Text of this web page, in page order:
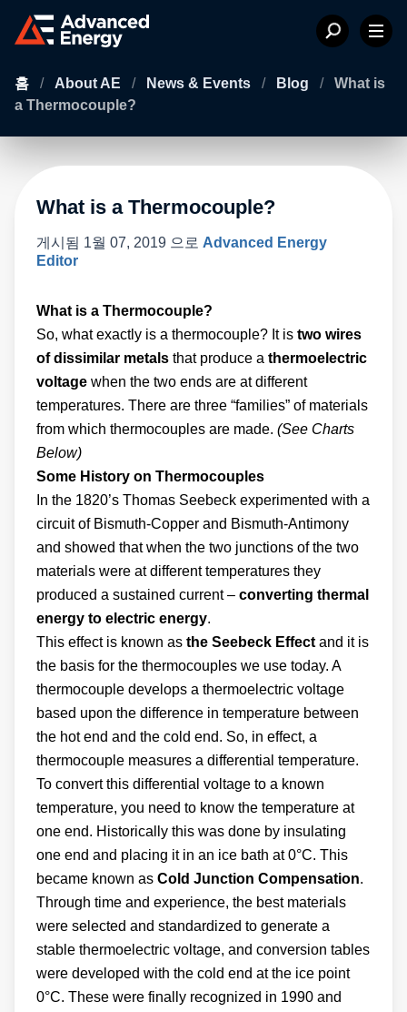
홈 / About AE / News & Events / Blog /
What is
a Thermocouple?
What is a Thermocouple?
게시됨 1월 07, 2019 으로 Advanced Energy
Editor
What is a Thermocouple?
So, what exactly is a thermocouple? It is two wires
of dissimilar metals that produce a thermoelectric
voltage when the two ends are at different
temperatures. There are three “families” of materials
from which thermocouples are made. (See Charts
Below)
Some History on Thermocouples
In the 1820’s Thomas Seebeck experimented with a
circuit of Bismuth-Copper and Bismuth-Antimony
and showed that when the two junctions of the two
materials were at different temperatures they
produced a sustained current – converting thermal
energy to electric energy.
This effect is known as the Seebeck Effect and it is
the basis for the thermocouples we use today. A
thermocouple develops a thermoelectric voltage
based upon the difference in temperature between
the hot end and the cold end. So, in effect, a
thermocouple measures a differential temperature.
To convert this differential voltage to a known
temperature, you need to know the temperature at
one end. Historically this was done by insulating
one end and placing it in an ice bath at 0°C. This
became known as Cold Junction Compensation.
Through time and experience, the best materials
were selected and standardized to generate a
stable thermoelectric voltage, and conversion tables
were developed with the cold end at the ice point
0°C. These were finally recognized in 1990 and